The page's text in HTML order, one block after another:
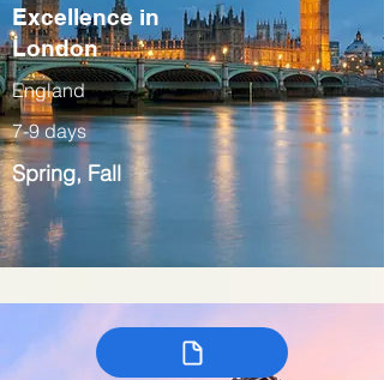
Excellence in
London
England
7-9 days
Spring, Fall